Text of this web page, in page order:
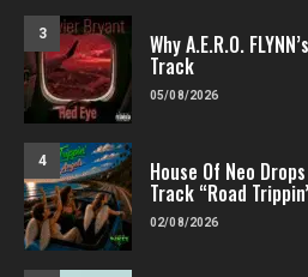
3 Why A.E.R.O.
Track
05/08/2026
4 House Of Neo
Track “Road
02/08/2026